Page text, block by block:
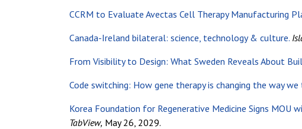
CCRM to Evaluate Avectas Cell Therapy Manufacturing
Canada-Ireland bilateral: science, technology & culture.
From Visibility to Design: What Sweden Reveals About
Code switching: How gene therapy is changing the way
Korea Foundation for Regenerative Medicine Signs MOU
TabView, May 26, 2029.